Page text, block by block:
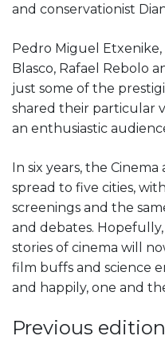
and conservationist
Pedro Miguel Etxenike,
Blasco, Rafael Rebolo
just some of the
shared their particular
an enthusiastic
In six years, the Cinema
spread to five cities,
screenings and the
and debates.
stories of cinema will
film buffs and science
and happily, one and
Previous